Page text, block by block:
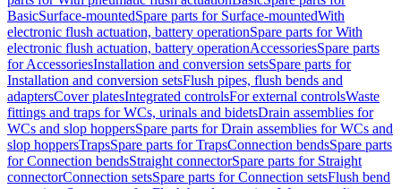
BasicSurface-mountedSpare parts for Surface-mountedWith
electronic flush actuation, battery operationSpare parts for With
electronic flush actuation, battery operationAccessoriesSpare parts
for AccessoriesInstallation and conversion setsSpare parts for
Installation and conversion setsFlush pipes, flush bends and
adaptersCover platesIntegrated controlsFor external controlsWaste
fittings and traps for WCs, urinals and bidetsDrain assemblies for
WCs and slop hoppersSpare parts for Drain assemblies for WCs and
slop hoppersTrapsSpare parts for TrapsConnection bendsSpare parts
for Connection bendsStraight connectorSpare parts for Straight
connectorConnection setsSpare parts for Connection setsFlush bend